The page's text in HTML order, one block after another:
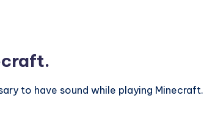
to have sound while playing Minecraft.